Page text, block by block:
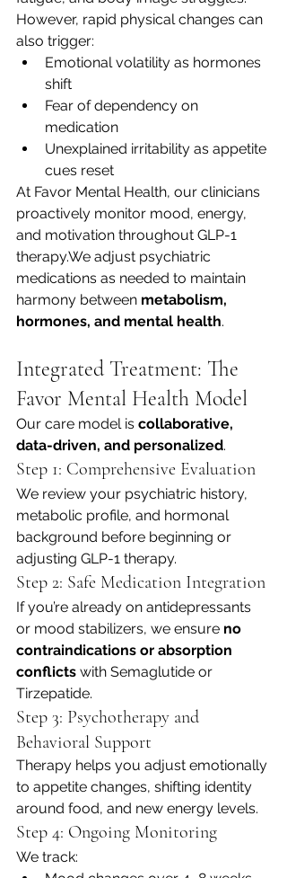
However, rapid physical changes can
also trigger:
Emotional volatility as hormones
shift
Fear of dependency on
medication
Unexplained irritability as appetite
cues reset
At Favor Mental Health, our clinicians
proactively monitor mood, energy,
and motivation throughout GLP-1
therapy.We adjust psychiatric
medications as needed to maintain
harmony between metabolism,
hormones, and mental health.
Integrated Treatment: The
Favor Mental Health Model
Our care model is collaborative,
data-driven, and personalized.
Step 1: Comprehensive Evaluation
We review your psychiatric history,
metabolic profile, and hormonal
background before beginning or
adjusting GLP-1 therapy.
Step 2: Safe Medication Integration
If you’re already on antidepressants
or mood stabilizers, we ensure no
contraindications or absorption
conflicts with Semaglutide or
Tirzepatide.
Step 3: Psychotherapy and
Behavioral Support
Therapy helps you adjust emotionally
to appetite changes, shifting identity
around food, and new energy levels.
Step 4: Ongoing Monitoring
We track: